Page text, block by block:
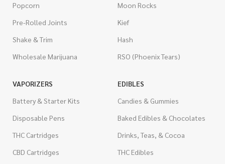
Popcorn
Pre-Rolled Joints
Shake & Trim
Wholesale Marijuana
Moon Rocks
Kief
Hash
RSO (Phoenix Tears)
VAPORIZERS
Battery & Starter Kits
Disposable Pens
THC Cartridges
CBD Cartridges
EDIBLES
Candies & Gummies
Baked Edibles & Chocolates
Drinks, Teas, & Cocoa
THC Edibles